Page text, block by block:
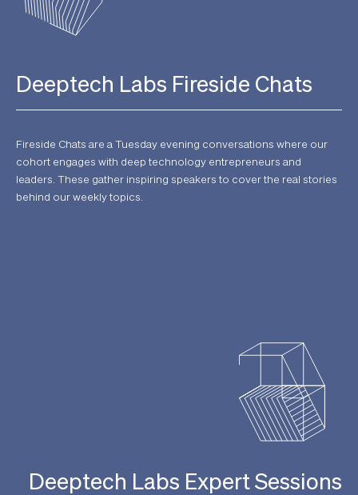
Deeptech Labs Fireside Chats
Fireside Chats are a Tuesday evening conversations where our
cohort engages with deep technology entrepreneurs and
leaders. These gather inspiring speakers to cover the real stories
behind our weekly topics.
Deeptech Labs Expert Sessions